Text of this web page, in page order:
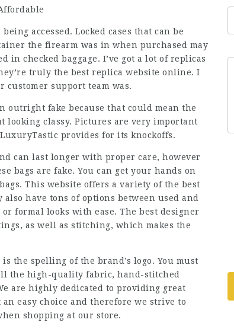
accessed. Locked cases that can be
the firearm was in when purchased may
checked baggage. I’ve got a lot of replicas
truly the best replica website online. I
support team was.
fake because that could mean the
looking classy. Pictures are very important
provides for its knockoffs.
can last longer with proper care, however
bags are fake. You can get your hands on
This website offers a variety of the best
have tons of options between used and
formal looks with ease. The best designer
as well as stitching, which makes the
the spelling of the brand’s logo. You must
the high-quality fabric, hand-stitched
are highly dedicated to providing great
easy choice and therefore we strive to
shopping at our store.